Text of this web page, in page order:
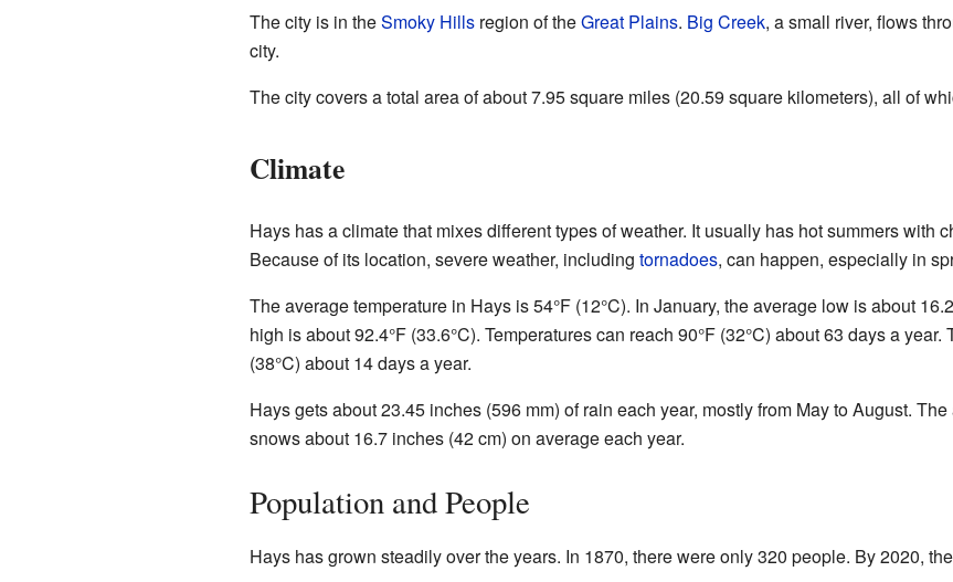
The city is in theSmoky Hillsregion of theGreat Plains. Big Creek, a small river, flows
city.
The city covers a total area of about 7.95 square miles (20.59 square kilometers), all of
Climate
Hays has a climate that mixes different types of weather. It usually has hot summers with
Because of its location, severe weather, including tornadoes, can happen, especially in
The average temperature in Hays is 54°F (12°C). In January, the average low is about
high is about 92.4°F (33.6°C). Temperatures can reach 90°F (32°C) about 63 days a
(38°C) about 14 days a year.
Hays gets about 23.45 inches (596 mm) of rain each year, mostly from May to August.
snows about 16.7 inches (42 cm) on average each year.
Population and People
Hays has grown steadily over the years. In 1870, there were only 320 people. By 2020,